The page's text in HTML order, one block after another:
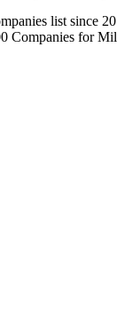
list since
Companies for